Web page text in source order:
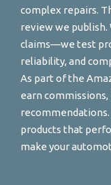
complex repairs.
review we
claims—we test
reliability, and
As part of the
earn
recommendations.
products that
make your